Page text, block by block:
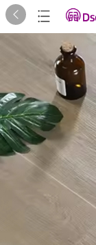
 